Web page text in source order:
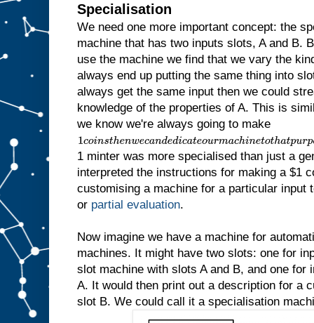
Specialisation
We need one more important concept: the
machine that has two inputs slots, A and B.
use the machine we find that we vary the
always end up putting the same thing into
always get the same input then we could
knowledge of the properties of A. This is
we know we're always going to make
1
c
o
n
st
h
n
w
e
c
a
d
1 minter was more specialised than just a
interpreted the instructions for making a $1
customising a machine for a particular input
or partial evaluation.
Now imagine we have a machine for
machines. It might have two slots: one for
slot machine with slots A and B, and one for
A. It would then print out a description for a
slot B. We could call it a specialisation